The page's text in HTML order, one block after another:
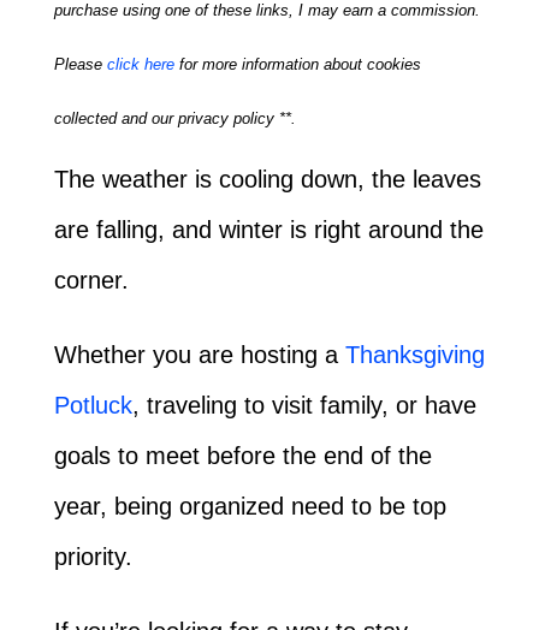
purchase using one of these links, I may earn a commission.
Please click herefor more information about cookies
collected and our privacy policy **.
The weather is cooling down, the leaves
are falling, and winter is right around the
corner.
Whether you are hosting a Thanksgiving
Potluck, traveling to visit family, or have
goals to meet before the end of the
year, being organized need to be top
priority.